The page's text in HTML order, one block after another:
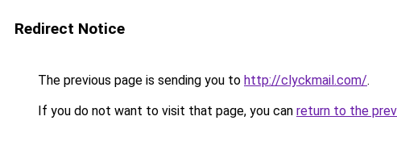
Redirect Notice
The previous page is sending you to http://clyckmail.com/.
If you do not want to visit that page, you can return to the